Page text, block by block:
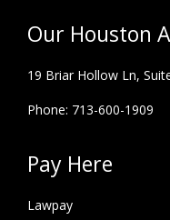
Our Houston
19 Briar Hollow Ln,
Phone: 713-600-1909
Pay Here
Lawpay